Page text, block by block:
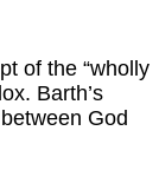
of the “wholly
Barth’s
God